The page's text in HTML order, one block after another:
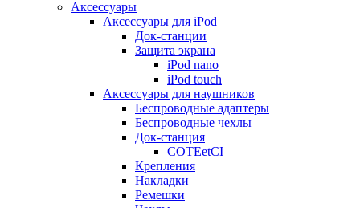
Аксессуары
Аксессуары для iPod
Док-станции
Защита экрана
iPod nano
iPod touch
Аксессуары для наушников
Беспроводные адаптеры
Беспроводные чехлы
Док-станция
COTEetCI
Крепления
Накладки
Ремешки